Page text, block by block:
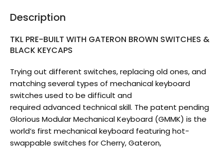
Description
TKL PRE-BUILT WITH GATERON BROWN SWITCHES &
BLACK KEYCAPS
Trying out different switches, replacing old ones, and
matching several types of mechanical keyboard
switches used to be difficult and
required advanced technical skill. The patent pending
Glorious Modular Mechanical Keyboard (GMMK) is the
world’s first mechanical keyboard featuring hot-
swappable switches for Cherry, Gateron,